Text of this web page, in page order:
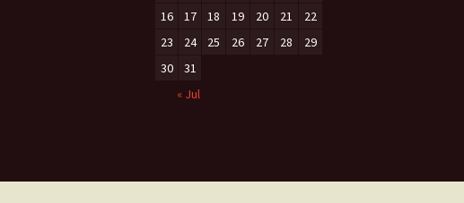
16
17 18 19 20 21
22
23
24 25 26 27 28
29
30
31
« Jul